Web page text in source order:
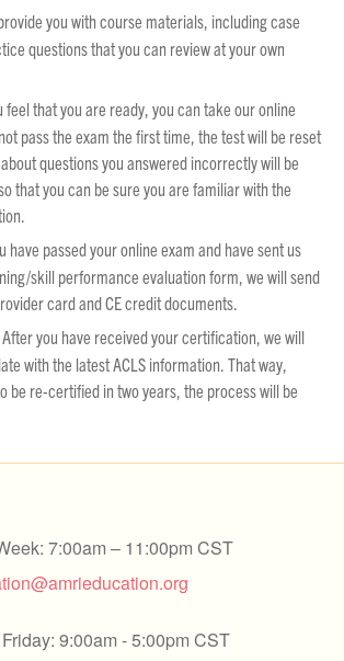
you with course materials, including case
questions that you can review at your own
feel that you are ready, you can take our online
pass the exam the first time, the test will be reset
questions you answered incorrectly will be
that you can be sure you are familiar with the
have passed your online exam and have sent us
skill performance evaluation form, we will send
card and CE credit documents.
you have received your certification, we will
with the latest ACLS information. That way,
be re-certified in two years, the process will be
7:00am – 11:00pm CST
9:00am - 5:00pm CST